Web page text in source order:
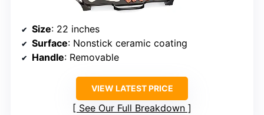
Size: 22 inches
Surface: Nonstick ceramic coating
Handle: Removable
VIEW LATEST PRICE
See Our Full Breakdown